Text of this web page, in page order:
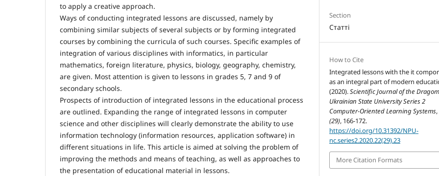
to apply a creative approach.
Ways of conducting integrated lessons are discussed, namely by
combining similar subjects of several subjects or by forming integrated
courses by combining the curricula of such courses. Specific examples of
integration of various disciplines with informatics, in particular
mathematics, foreign literature, physics, biology, geography, chemistry,
are given. Most attention is given to lessons in grades 5, 7 and 9 of
secondary schools.
Prospects of introduction of integrated lessons in the educational process
are outlined. Expanding the range of integrated lessons in computer
science and other disciplines will clearly demonstrate the ability to use
information technology (information resources, application software) in
different situations in life. This article is aimed at solving the problem of
improving the methods and means of teaching, as well as approaches to
the presentation of educational material in lessons.
Section
Статті
How to Cite
Integrated lessons with the it
as an integral part of modern
(2020).Scientific Journal of the
Ukrainian State University Series 2
Computer-Oriented Learning Systems,
(29), 166-172.
https://doi.org/10.31392/NPU-
nc.series2.2020.22(29).23
More Citation Formats